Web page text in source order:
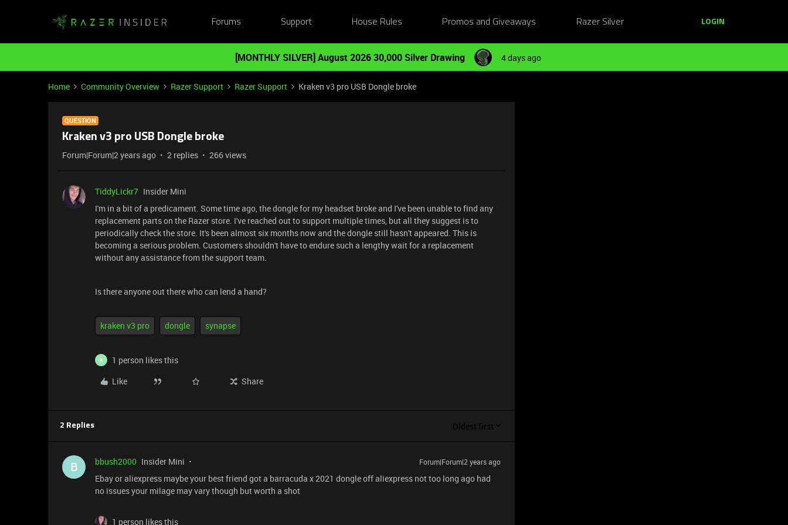
Forums Support House Rules Promos and Giveaways Razer Silver LOGIN
[MONTHLY SILVER] August 2026 30,000 Silver Drawing 4 days ago
Home Community Overview Razer Support Razer Support Kraken v3 pro USB Dongle broke
QUESTION
Kraken v3 pro USB Dongle broke
Forum|Forum|2 years ago 2 replies 266 views
TiddyLickr7 Insider Mini
I'm in a bit of a predicament. Some time ago, the dongle for my headset broke and I've been unable to find any
replacement parts on the Razer store. I've reached out to support multiple times, but all they suggest is to
periodically check the store. It's been almost six months now and the dongle still hasn't appeared. This is
becoming a serious problem. Customers shouldn't have to endure such a lengthy wait for a replacement
without any assistance from the support team.
Is there anyone out there who can lend a hand?
kraken v3 pro dongle synapse
R
1 person likes this
Like
Share
2 Replies Oldest first
B bbush2000 Insider Mini Forum|Forum|2 years ago
Ebay or aliexpress maybe your best friend got a barracuda x 2021 dongle off aliexpress not too long ago had
no issues your milage may vary though but worth a shot
1 person likes this